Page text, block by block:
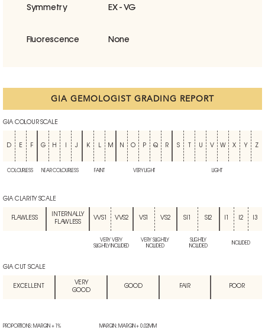
Symmetry EX - VG
Fluorescence None
GIA GEMOLOGIST GRADING REPORT
GIA COLOUR SCALE
D E F G H J K L M N O P Q R S U V W X Y Z
COLOURLESS NEAR COLOURLESS FAINT VERY LIGHT LIGHT
GIA CLARITY SCALE
FLAWLESS
INTERNALLY
FLAWLESS
VVS1 VVS2 VS1 VS2 SI1 SI2 I2 I3
VERY VERY
SLIGHTLY INCLUDED
VERY SLIGHTLY
INCLUDED
SLIGHTLY
INCLUDED
INCLUDED
GIA CUT SCALE
EXCELLENT
VERY
GOOD
GOOD FAIR POOR
PROPORTIONS: MARGIN + 1% MARGIN: MARGIN + 0.02MM